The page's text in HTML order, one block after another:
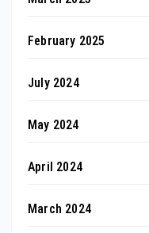
February 2025
July 2024
May 2024
April 2024
March 2024